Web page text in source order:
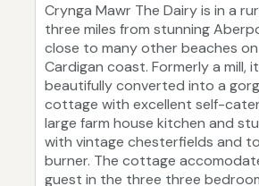
Crynga Mawr The Dairy is in a
three miles from stunning
close to many other beaches
Cardigan coast. Formerly a mill,
beautifully converted into a
cottage with excellent self-
large farm house kitchen and
with vintage chesterfields and
burner. The cottage
guest in the three three